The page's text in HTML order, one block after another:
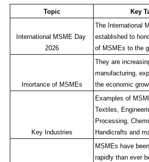
Topic Key
International MSME Day
2026
The International
established to
of MSMEs to the
Imortance of MSMEs
They are
manufacturing,
the economic
Key Industries
Examples of
Textiles,
Processing,
Handicrafts and
MSMEs have
rapidly than ever